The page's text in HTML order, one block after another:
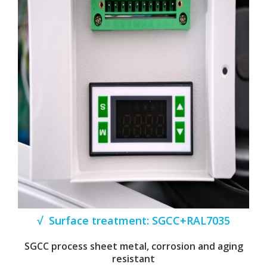
√ Surface treatment: SGCC+RAL7035
SGCC process sheet metal, corrosion and aging
resistant